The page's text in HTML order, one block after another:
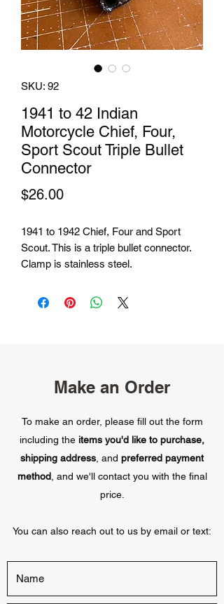
Make an Order
To make an order, please fill out the form
including the items you'd like to purchase,
shipping address , and preferred payment
method, and we'll contact you with the final
price.
You can also reach out to us by email or text:
SKU: 92
1941 to 42 Indian
Motorcycle Chief, Four,
Sport Scout Triple Bullet
Connector
$26.00Price
1941 to 1942 Chief, Four and Sport
Scout. This is a triple bullet connector.
Clamp is stainless steel.